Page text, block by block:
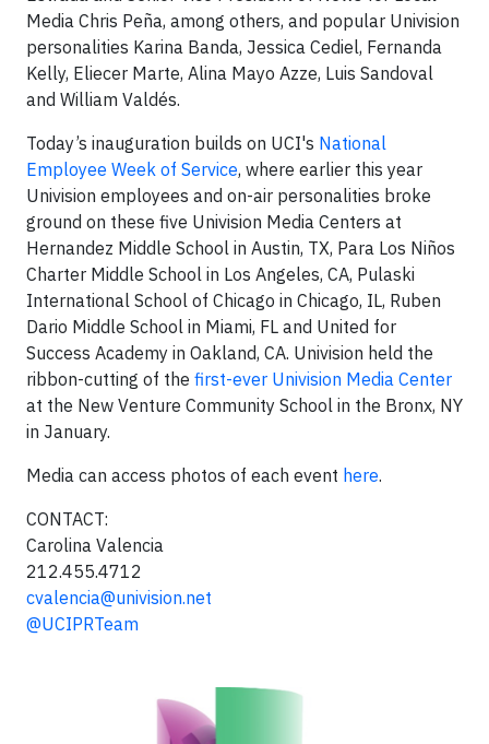
Media Chris Peña, among others, and popular Univision
personalities Karina Banda, Jessica Cediel, Fernanda
Kelly, Eliecer Marte, Alina Mayo Azze, Luis Sandoval
and William Valdés.
Today’s inauguration builds on UCI's National
Employee Week of Service, where earlier this year
Univision employees and on-air personalities broke
ground on these five Univision Media Centers at
Hernandez Middle School in Austin, TX, Para Los Niños
Charter Middle School in Los Angeles, CA, Pulaski
International School of Chicago in Chicago, IL, Ruben
Dario Middle School in Miami, FL and United for
Success Academy in Oakland, CA. Univision held the
ribbon-cutting of the first-ever Univision Media Center
at the New Venture Community School in the Bronx, NY
in January.
Media can access photos of each event here.
CONTACT:
Carolina Valencia
212.455.4712
cvalencia@univision.net
@UCIPRTeam